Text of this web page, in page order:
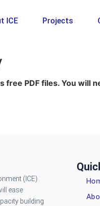
ICE Projects
free PDF files. You will
(ICE)
ease
building